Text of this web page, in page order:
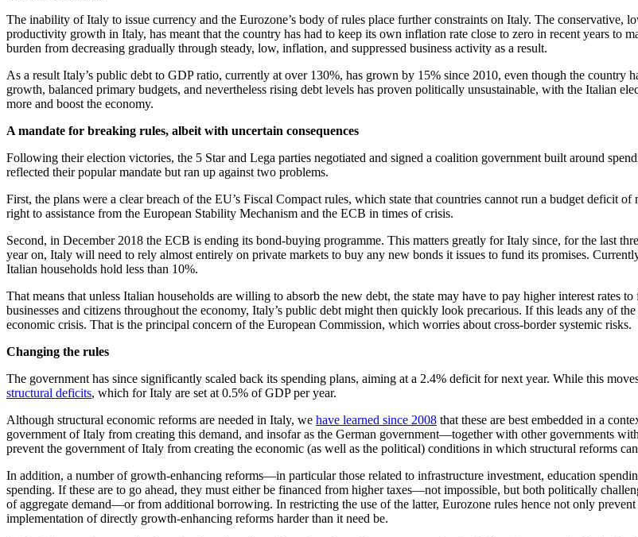
The inability of Italy to issue currency and the Eurozone’s body of rules place further constraints on Italy. The
productivity growth in Italy, has meant that the country has had to keep its own inflation rate close to zero in recent years to
burden from decreasing gradually through steady, low, inflation, and suppressed business activity as a result.
As a result Italy’s public debt to GDP ratio, currently at over 130%, has grown by 15% since 2010, even though the country
growth, balanced primary budgets, and nevertheless rising debt levels has proven politically unsustainable, with the Italian
more and boost the economy.
A mandate for breaking rules, albeit with uncertain consequences
Following their election victories, the 5 Star and Lega parties negotiated and signed a coalition government built around
reflected their popular mandate but ran up against two problems.
First, the plans were a clear breach of the EU’s Fiscal Compact rules, which state that countries cannot run a budget deficit
right to assistance from the European Stability Mechanism and the ECB in times of crisis.
Second, in December 2018 the ECB is ending its bond-buying programme. This matters greatly for Italy since, for the last
year on, Italy will need to rely almost entirely on private markets to buy any new bonds it issues to fund its promises.
Italian households hold less than 10%.
That means that unless Italian households are willing to absorb the new debt, the state may have to pay higher interest
businesses and citizens throughout the economy, Italy’s public debt might then quickly look precarious. If this leads any of
economic crisis. That is the principal concern of the European Commission, which worries about cross-border systemic risks.
Changing the rules
The government has since significantly scaled back its spending plans, aiming at a 2.4% deficit for next year. While this
structural deficits, which for Italy are set at 0.5% of GDP per year.
Although structural economic reforms are needed in Italy, we have learned since 2008 that these are best embedded in a
government of Italy from creating this demand, and insofar as the German government—together with other governments
prevent the government of Italy from creating the economic (as well as the political) conditions in which structural reforms can
In addition, a number of growth-enhancing reforms—in particular those related to infrastructure investment, education
spending. If these are to go ahead, they must either be financed from higher taxes—not impossible, but both politically
of aggregate demand—or from additional borrowing. In restricting the use of the latter, Eurozone rules hence not only
implementation of directly growth-enhancing reforms harder than it need be.